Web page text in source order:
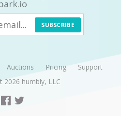
SUBSCRIBE
Auctions Pricing
Support
2026 humbly, LLC